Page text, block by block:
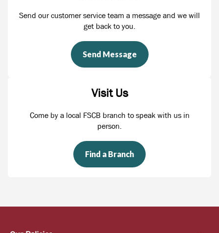
Send our customer service team a message and we will
get back to you.
Send Message
Visit Us
Come by a local FSCB branch to speak with us in
person.
Find a Branch